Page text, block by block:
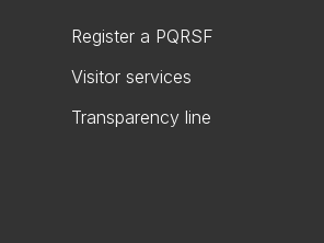
Register a PQRSF
Visitor services
Transparency line